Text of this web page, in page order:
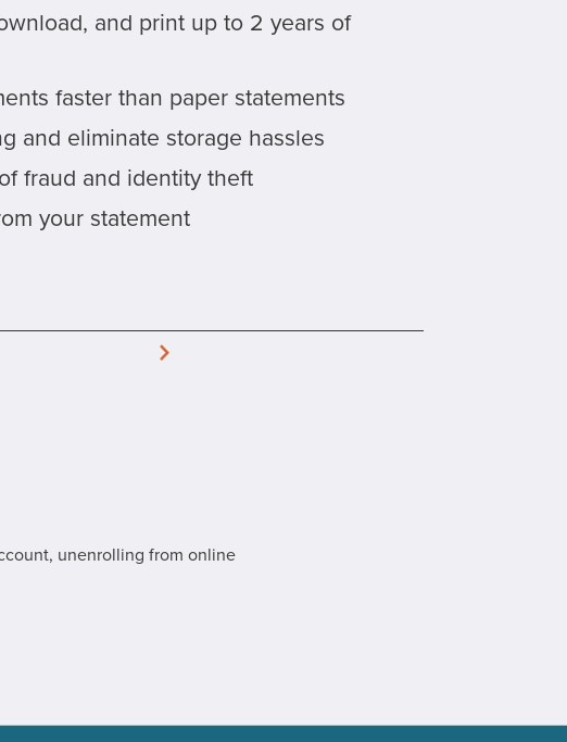
and print up to 2 years of
faster than paper statements
and eliminate storage hassles
fraud and identity theft
your statement
unenrolling from online